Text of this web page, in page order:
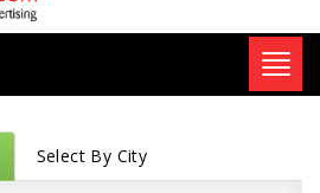
Select By City